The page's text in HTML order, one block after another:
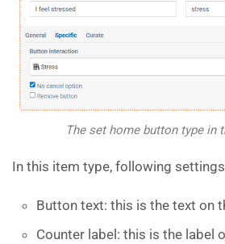
The set home button type in
In this item type, following
Button text: this is the text on
Counter label: this is the label